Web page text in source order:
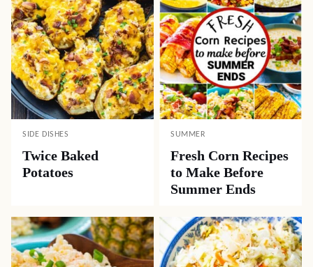
SIDE DISHES
Twice Baked
Potatoes
SUMMER
Fresh Corn Recipes
to Make Before
Summer Ends